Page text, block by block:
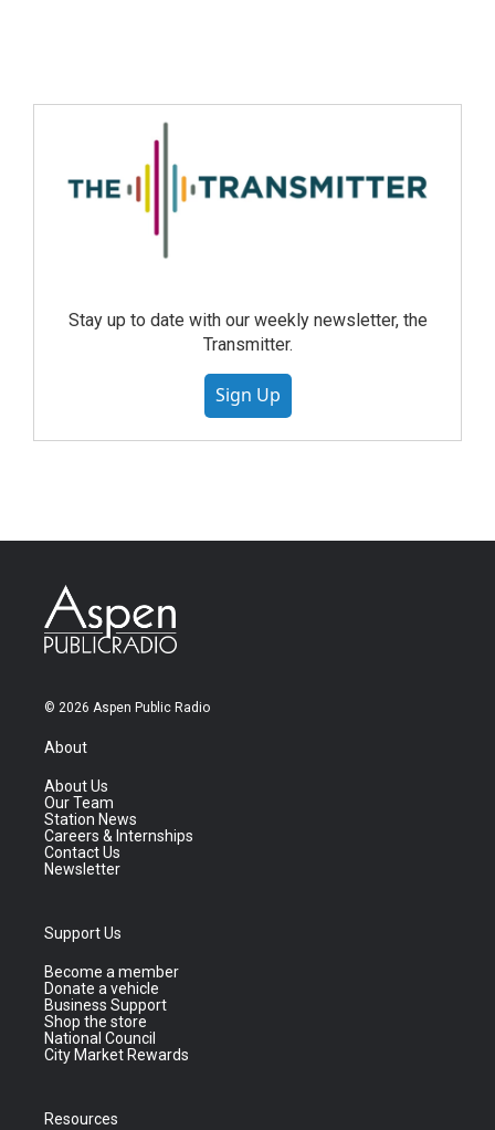
Stay up to date with our weekly newsletter, the
Transmitter.
Sign Up
© 2026 Aspen Public Radio
About
About Us
Our Team
Station News
Careers & Internships
Contact Us
Newsletter
Support Us
Become a member
Donate a vehicle
Business Support
Shop the store
National Council
City Market Rewards
Resources